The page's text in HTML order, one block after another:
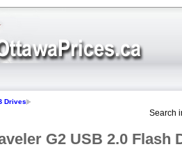
Drives
Search
G2 USB 2.0 Flash